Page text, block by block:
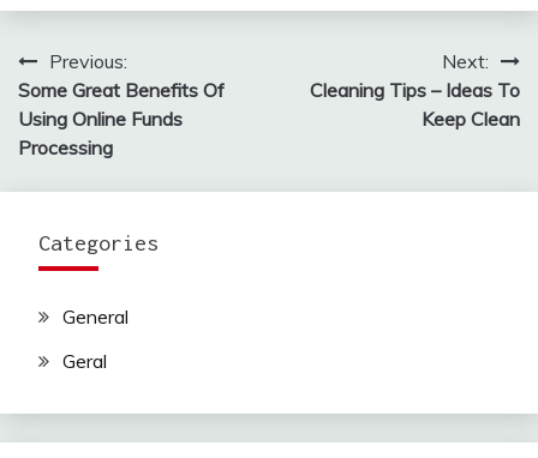
Post
navigation
Previous:
Some Great Benefits Of
Using Online Funds
Processing
Next:
Cleaning Tips – Ideas To
Keep Clean
Categories
General
Geral